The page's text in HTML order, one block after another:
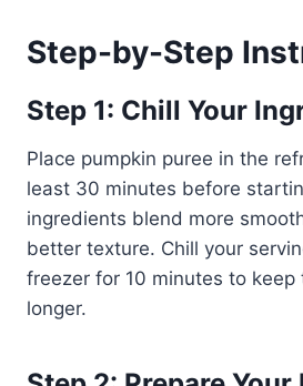
Step-by-Step
Step 1: Chill Your
Place pumpkin puree in the
least 30 minutes before
ingredients blend more
better texture. Chill your
freezer for 10 minutes to keep
longer.